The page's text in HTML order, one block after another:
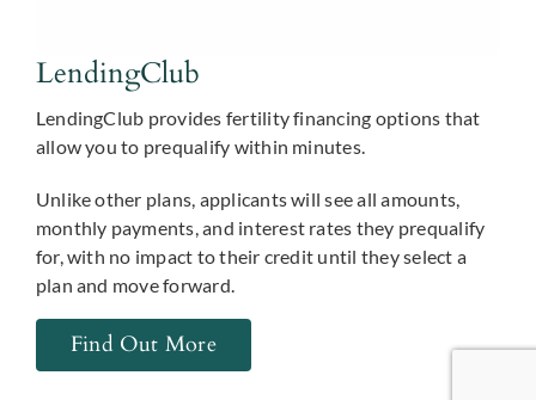
LendingClub
LendingClub provides fertility financing options that
allow you to prequalify within minutes.
Unlike other plans, applicants will see all amounts,
monthly payments, and interest rates they prequalify
for, with no impact to their credit until they select a
plan and move forward.
Find Out More